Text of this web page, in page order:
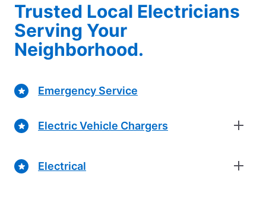
Trusted Local Electricians
Serving Your
Neighborhood.
Emergency Service
Electric Vehicle Chargers
Electrical